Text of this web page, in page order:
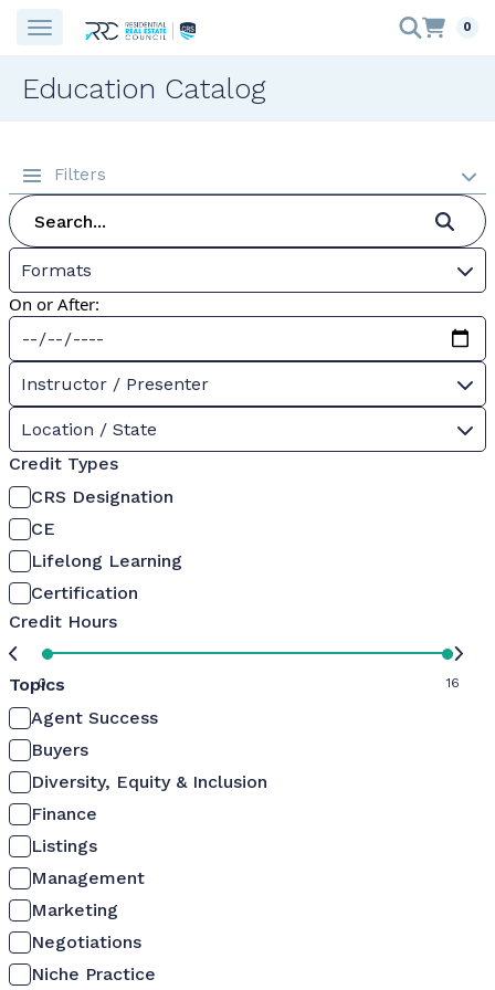
0
Education Catalog
Filters
Formats
On or After:
Instructor / Presenter
Location / State
Credit Types
CRS Designation
CE
Lifelong Learning
Certification
Credit Hours
0 16
Topics
Agent Success
Buyers
Diversity, Equity & Inclusion
Finance
Listings
Management
Marketing
Negotiations
Niche Practice